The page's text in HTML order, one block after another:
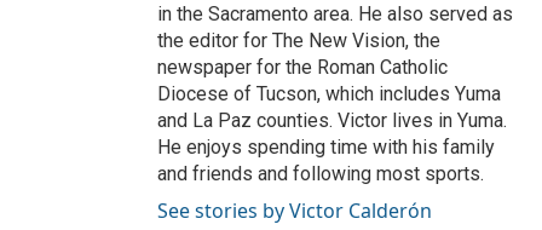
in the Sacramento area. He also served as
the editor for The New Vision, the
newspaper for the Roman Catholic
Diocese of Tucson, which includes Yuma
and La Paz counties. Victor lives in Yuma.
He enjoys spending time with his family
and friends and following most sports.
See stories by Victor Calderón